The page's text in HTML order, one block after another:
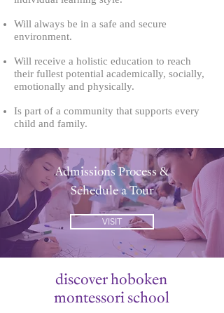
Will always be in a safe and secure
environment.
Will receive a holistic education to reach
their fullest potential academically, socially,
emotionally and physically.
Is part of a community that supports every
child and family.
Admissions Process &
Schedule a Tour
VISIT
discover hoboken
montessori school